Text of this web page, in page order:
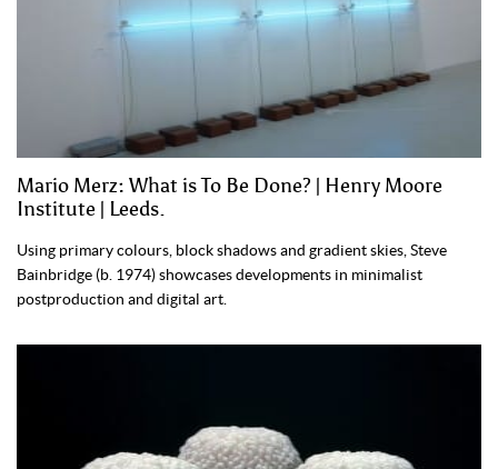
Mario Merz: What is To Be Done? | Henry Moore
Institute | Leeds.
Using primary colours, block shadows and gradient skies, Steve
Bainbridge (b. 1974) showcases developments in minimalist
postproduction and digital art.